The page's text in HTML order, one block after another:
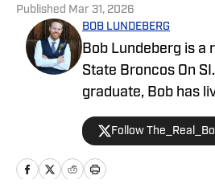
Published Mar 31, 2026
BOB LUNDEBERG
Bob Lundeberg is a
State Broncos On
graduate, Bob has
2019 and is an avid
Follow